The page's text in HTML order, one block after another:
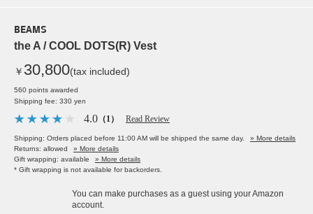
BEAMS
the A / COOL DOTS(R) Vest
￥ 30,800(tax included)
560 points awarded
Shipping fee: 330 yen
4.0 （1） Read Review
Shipping: Orders placed before 11:00 AM will be shipped the same day.
» More details
Returns: allowed
» More details
Gift wrapping: available
» More details
* Gift wrapping is not available for backorders.
You can make purchases as a guest using your Amazon
account.